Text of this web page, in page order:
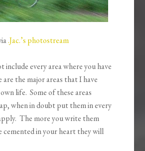
.Jac.’s photostream
include every area where you have
are the major areas that I have
life. Some of these areas
when in doubt put them in every
The more you write them
cemented in your heart they will